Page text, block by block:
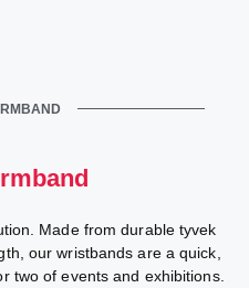
Made from durable tyvek
our wristbands are a quick,
two of events and exhibitions.